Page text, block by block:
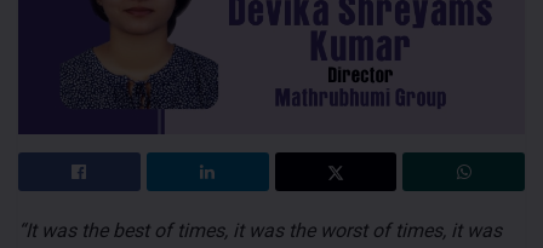
“It was the best of times, it was the worst of times, it was